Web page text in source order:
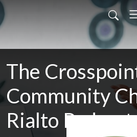
The
Community
Rialto Podcast